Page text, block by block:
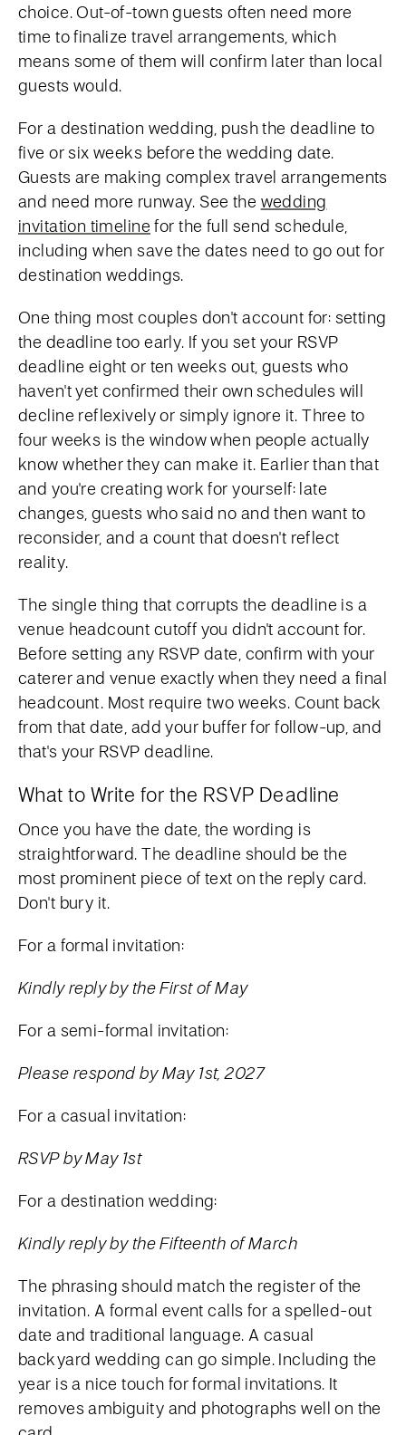
choice. Out-of-town guests often need more
time to finalize travel arrangements, which
means some of them will confirm later than local
guests would.
For a destination wedding, push the deadline to
five or six weeks before the wedding date.
Guests are making complex travel arrangements
and need more runway. See the wedding
invitation timeline for the full send schedule,
including when save the dates need to go out for
destination weddings.
One thing most couples don't account for: setting
the deadline too early. If you set your RSVP
deadline eight or ten weeks out, guests who
haven't yet confirmed their own schedules will
decline reflexively or simply ignore it. Three to
four weeks is the window when people actually
know whether they can make it. Earlier than that
and you're creating work for yourself: late
changes, guests who said no and then want to
reconsider, and a count that doesn't reflect
reality.
The single thing that corrupts the deadline is a
venue headcount cutoff you didn't account for.
Before setting any RSVP date, confirm with your
caterer and venue exactly when they need a final
headcount. Most require two weeks. Count back
from that date, add your buffer for follow-up, and
that's your RSVP deadline.
What to Write for the RSVP Deadline
Once you have the date, the wording is
straightforward. The deadline should be the
most prominent piece of text on the reply card.
Don't bury it.
For a formal invitation:
Kindly reply by the First of May
For a semi-formal invitation:
Please respond by May 1st, 2027
For a casual invitation:
RSVP by May 1st
For a destination wedding:
Kindly reply by the Fifteenth of March
The phrasing should match the register of the
invitation. A formal event calls for a spelled-out
date and traditional language. A casual
backyard wedding can go simple. Including the
year is a nice touch for formal invitations. It
removes ambiguity and photographs well on the